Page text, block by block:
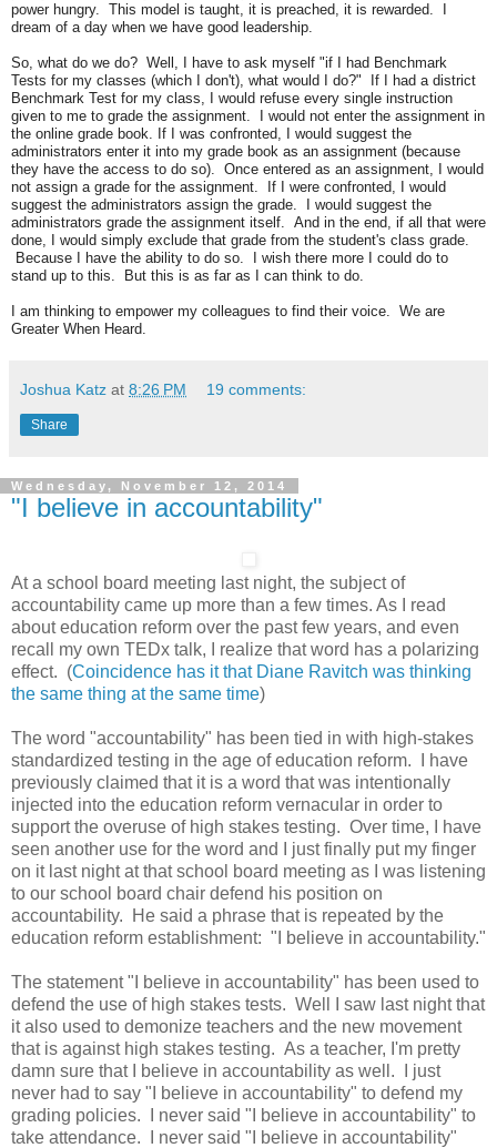
power hungry. This model is taught, it is preached, it is rewarded. I
dream of a day when we have good leadership.
So, what do we do? Well, I have to ask myself "if I had Benchmark
Tests for my classes (which I don't), what would I do?" If I had a district
Benchmark Test for my class, I would refuse every single instruction
given to me to grade the assignment. I would not enter the assignment in
the online grade book. If I was confronted, I would suggest the
administrators enter it into my grade book as an assignment (because
they have the access to do so). Once entered as an assignment, I would
not assign a grade for the assignment. If I were confronted, I would
suggest the administrators assign the grade. I would suggest the
administrators grade the assignment itself. And in the end, if all that were
done, I would simply exclude that grade from the student's class grade.
Because I have the ability to do so. I wish there more I could do to
stand up to this. But this is as far as I can think to do.
I am thinking to empower my colleagues to find their voice. We are
Greater When Heard.
Joshua Katz at 8:26 PM 19 comments:
Share
Wednesday, November 12, 2014
"I believe in accountability"
At a school board meeting last night, the subject of
accountability came up more than a few times. As I read
about education reform over the past few years, and even
recall my own TEDx talk, I realize that word has a polarizing
effect. (Coincidence has it that Diane Ravitch was thinking
the same thing at the same time)
The word "accountability" has been tied in with high-stakes
standardized testing in the age of education reform. I have
previously claimed that it is a word that was intentionally
injected into the education reform vernacular in order to
support the overuse of high stakes testing. Over time, I have
seen another use for the word and I just finally put my finger
on it last night at that school board meeting as I was listening
to our school board chair defend his position on
accountability. He said a phrase that is repeated by the
education reform establishment: "I believe in accountability."
The statement "I believe in accountability" has been used to
defend the use of high stakes tests. Well I saw last night that
it also used to demonize teachers and the new movement
that is against high stakes testing. As a teacher, I'm pretty
damn sure that I believe in accountability as well. I just
never had to say "I believe in accountability" to defend my
grading policies. I never said "I believe in accountability" to
take attendance. I never said "I believe in accountability"